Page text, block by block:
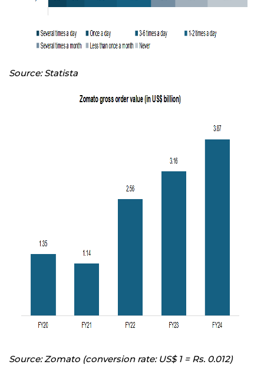
Source: Statista
Source: Zomato (conversion rate: US$ 1 = Rs. 0.012)